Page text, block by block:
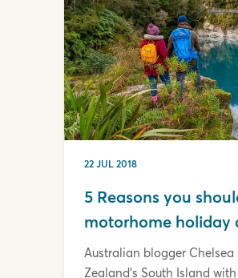
22 JUL 2018
5 Reasons you
motorhome holiday
Australian blogger Chelsea
Zealand's South Island